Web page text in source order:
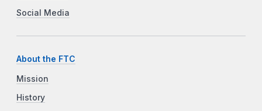
Social Media
About the FTC
Mission
History